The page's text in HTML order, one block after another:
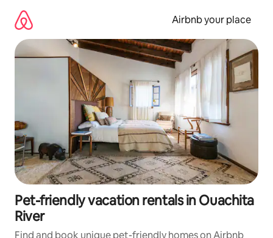
content
Airbnb your place
Pet-friendly vacation rentals in Ouachita
River
Find and book unique pet-friendly homes on Airbnb